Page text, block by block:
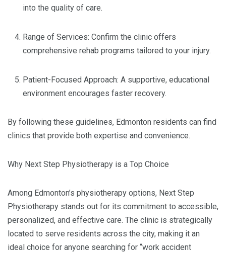
into the quality of care.
Range of Services: Confirm the clinic offers
comprehensive rehab programs tailored to your injury.
Patient-Focused Approach: A supportive, educational
environment encourages faster recovery.
By following these guidelines, Edmonton residents can find
clinics that provide both expertise and convenience.
Why Next Step Physiotherapy is a Top Choice
Among Edmonton’s physiotherapy options, Next Step
Physiotherapy stands out for its commitment to accessible,
personalized, and effective care. The clinic is strategically
located to serve residents across the city, making it an
ideal choice for anyone searching for “work accident